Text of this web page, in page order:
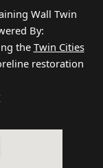
Wall Twin
By:
the Twin Cities
restoration